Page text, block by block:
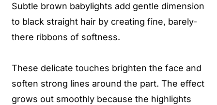
Subtle brown babylights add gentle dimension
to black straight hair by creating fine, barely-
there ribbons of softness.
These delicate touches brighten the face and
soften strong lines around the part. The effect
grows out smoothly because the highlights